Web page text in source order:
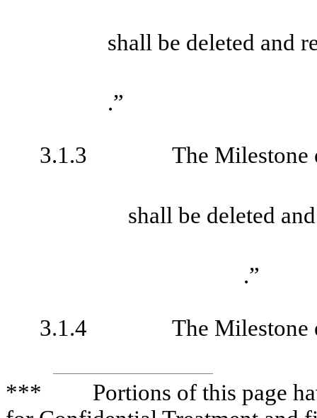
shall be deleted and
.”
3.1.3 The
shall be deleted
.”
3.1.4 The
*** Portions of this page